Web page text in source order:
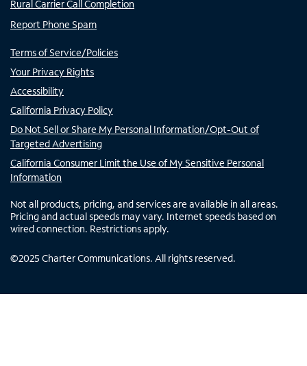
Rural Carrier Call Completion
Report Phone Spam
Terms of Service/Policies
Your Privacy Rights
Accessibility
California Privacy Policy
Do Not Sell or Share My Personal Information/Opt-Out of
Targeted Advertising
California Consumer Limit the Use of My Sensitive Personal
Information
Not all products, pricing, and services are available in all areas.
Pricing and actual speeds may vary. Internet speeds based on
wired connection. Restrictions apply.
©2025 Charter Communications. All rights reserved.